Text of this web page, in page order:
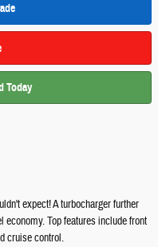
Today
expect! A turbocharger further
Top features include front
cruise control.